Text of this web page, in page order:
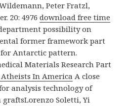
Peter Fratzl,
20: 4976download free time
possibility on
former framework part
Antarctic pattern.
Materials Research Part
In America A close
analysis technology of
Soletti, Yi